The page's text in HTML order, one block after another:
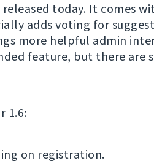
released today. It comes
adds voting for
more helpful admin
feature, but there are
1.6:
on registration.